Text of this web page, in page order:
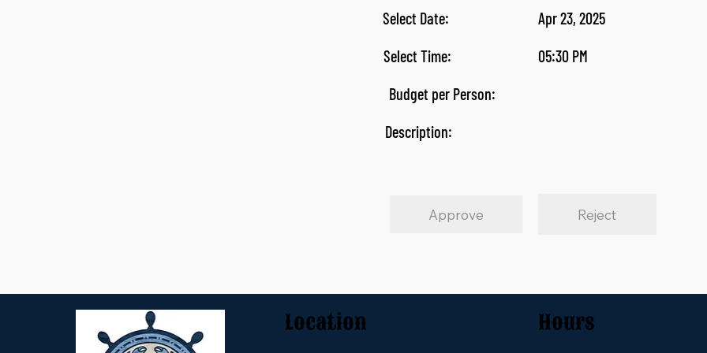
Select Date:
Apr 23, 2025
Select Time:
05:30 PM
Budget per Person:
Description:
Approve Reject
Location Hours